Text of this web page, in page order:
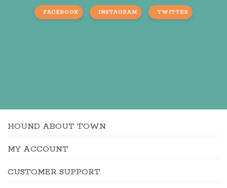
FACEBOOK INSTAGRAM TWITTER
HOUND ABOUT TOWN
MY ACCOUNT
CUSTOMER SUPPORT